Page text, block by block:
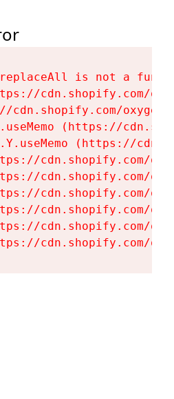
is not a
cdn.shopify.com/
cdn.shopify.com/
(https://
(https://
cdn.shopify.com/
cdn.shopify.com/
cdn.shopify.com/
cdn.shopify.com/
cdn.shopify.com/
cdn.shopify.com/